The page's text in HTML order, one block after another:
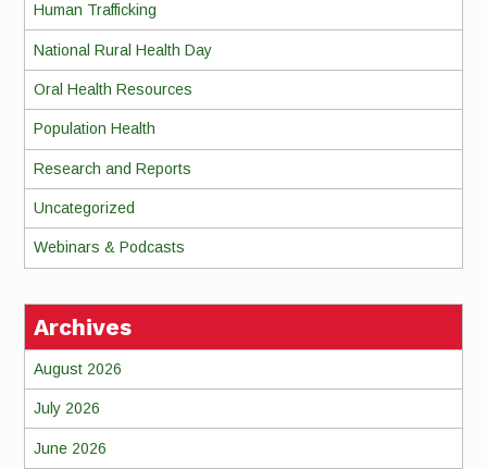
Human Trafficking
National Rural Health Day
Oral Health Resources
Population Health
Research and Reports
Uncategorized
Webinars & Podcasts
Archives
August 2026
July 2026
June 2026